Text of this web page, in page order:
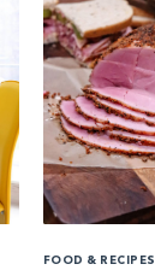
FOOD & RECIPES